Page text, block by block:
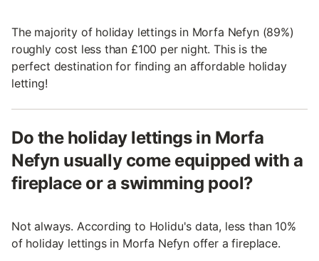
The majority of holiday lettings in Morfa Nefyn (89%)
roughly cost less than £100 per night. This is the
perfect destination for finding an affordable holiday
letting!
Do the holiday lettings in Morfa
Nefyn usually come equipped with a
fireplace or a swimming pool?
Not always. According to Holidu's data, less than 10%
of holiday lettings in Morfa Nefyn offer a fireplace.